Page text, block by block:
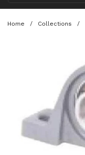
Home / Collections /